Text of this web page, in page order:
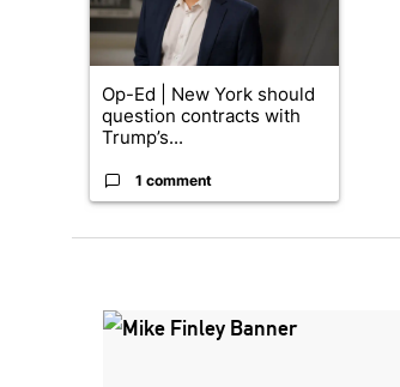
Op-Ed | New York should
question contracts with
Trump’s...
1 comment